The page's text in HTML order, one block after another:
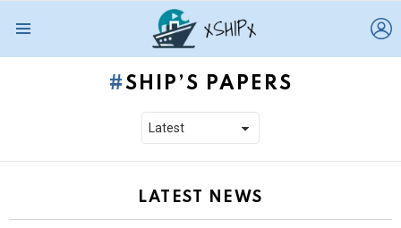
SHIP’S PAPERS
LATEST NEWS